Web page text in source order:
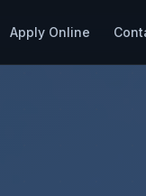
Apply Online